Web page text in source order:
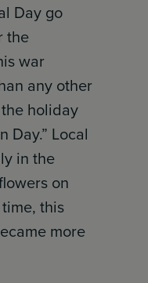
Day go
the
war
any other
holiday
Day.” Local
in the
on
this
more